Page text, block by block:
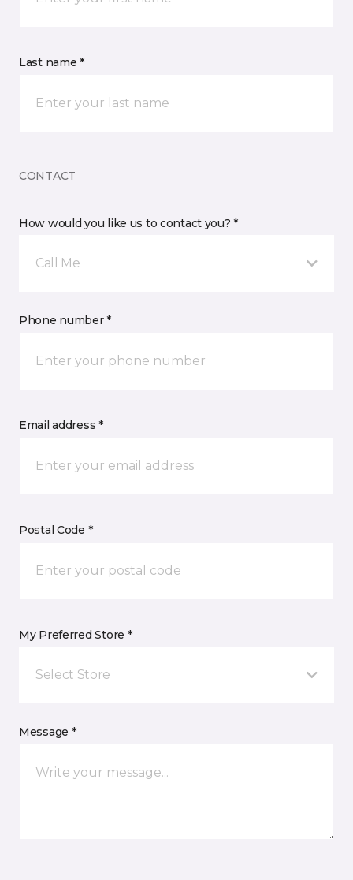
Last name *
CONTACT
How would you like us to contact you? *
Call Me
Phone number *
Email address *
Postal Code *
My Preferred Store *
Select Store
Message *